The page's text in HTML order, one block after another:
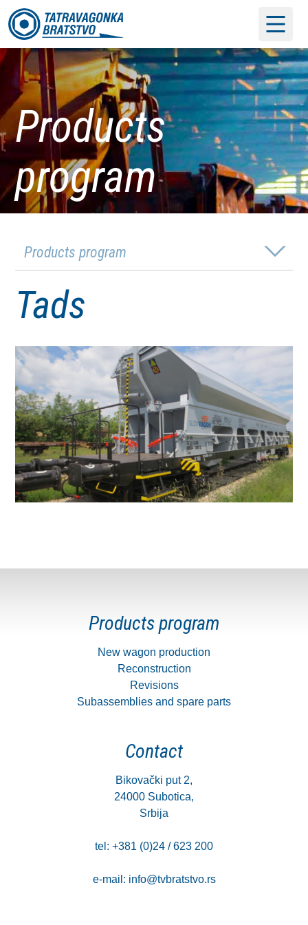
Products
program
Products program
Tads
Products program
New wagon production
Reconstruction
Revisions
Subassemblies and spare parts
Contact
Bikovački put 2,
24000 Subotica,
Srbija
tel: +381 (0)24 / 623 200
e-mail: info@tvbratstvo.rs